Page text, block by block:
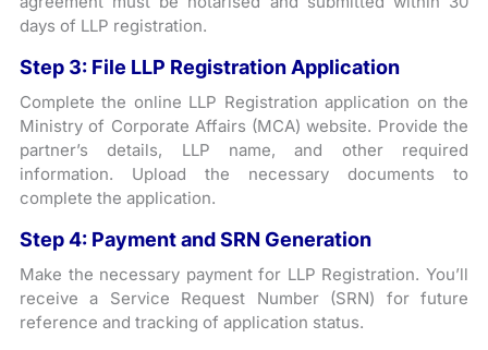
days of LLP registration.
Step 3: File LLP Registration Application
Complete the online LLP Registration application on the
Ministry of Corporate Affairs (MCA) website. Provide the
partner’s details, LLP name, and other required
information. Upload the necessary documents to
complete the application.
Step 4: Payment and SRN Generation
Make the necessary payment for LLP Registration. You’ll
receive a Service Request Number (SRN) for future
reference and tracking of application status.